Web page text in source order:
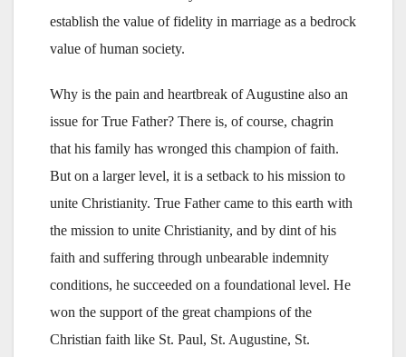
establish the value of fidelity in marriage as a bedrock
value of human society.
Why is the pain and heartbreak of Augustine also an
issue for True Father? There is, of course, chagrin
that his family has wronged this champion of faith.
But on a larger level, it is a setback to his mission to
unite Christianity. True Father came to this earth with
the mission to unite Christianity, and by dint of his
faith and suffering through unbearable indemnity
conditions, he succeeded on a foundational level. He
won the support of the great champions of the
Christian faith like St. Paul, St. Augustine, St.